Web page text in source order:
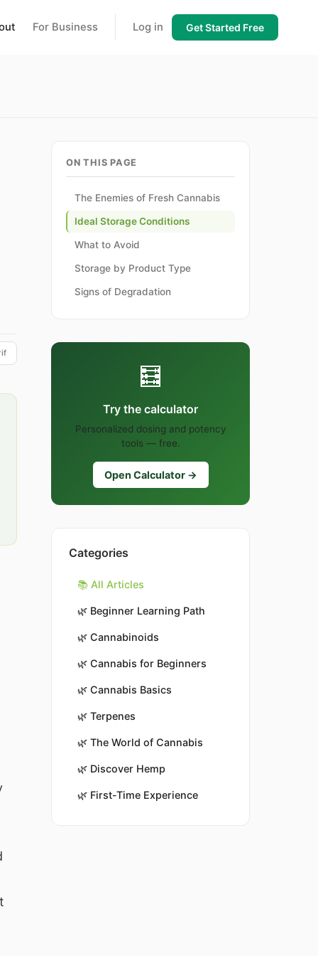
For Business Log in Get Started Free
ON THIS PAGE
The Enemies of Fresh Cannabis
Ideal Storage Conditions
What to Avoid
Storage by Product Type
Signs of Degradation
🧮
Try the calculator
Personalized dosing and potency
tools — free.
Open Calculator →
Categories
📚 All Articles
🌿 Beginner Learning Path
🌿 Cannabinoids
🌿 Cannabis for Beginners
🌿 Cannabis Basics
🌿 Terpenes
🌿 The World of Cannabis
🌿 Discover Hemp
🌿 First-Time Experience